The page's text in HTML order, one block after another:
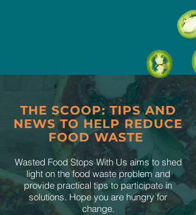
THE SCOOP: TIPS AND
NEWS TO HELP REDUCE
FOOD WASTE
Wasted Food Stops With Us aims to shed
light on the food waste problem and
provide practical tips to participate in
solutions. Hope you are hungry for
change.